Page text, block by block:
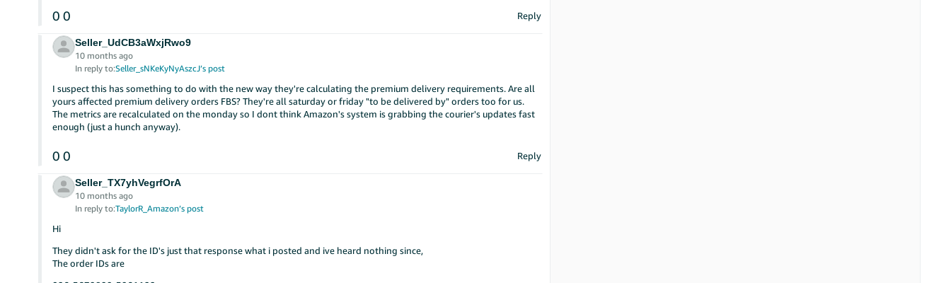
0 0 Reply
Seller_UdCB3aWxjRwo9
10 months ago
In reply to:Seller_sNKeKyNyAszcJ’s post
I suspect this has something to do with the new way they're calculating the premium delivery requirements. Are all
yours affected premium delivery orders FBS? They're all saturday or friday "to be delivered by" orders too for us.
The metrics are recalculated on the monday so I dont think Amazon's system is grabbing the courier's updates fast
enough (just a hunch anyway).
0 0 Reply
Seller_TX7yhVegrfOrA
10 months ago
In reply to:TaylorR_Amazon’s post
Hi
They didn't ask for the ID's just that response what i posted and ive heard nothing since,
The order IDs are